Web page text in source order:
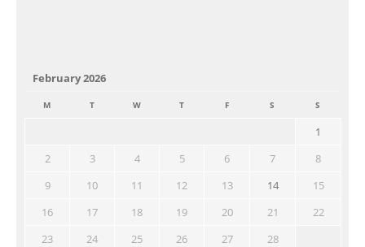
February 2026
M T W T F S S
1
2
3 4 5 6 7
8
9
10 11 12 13 14
15
16
17 18 19 20 21
22
23
24 25 26 27
28